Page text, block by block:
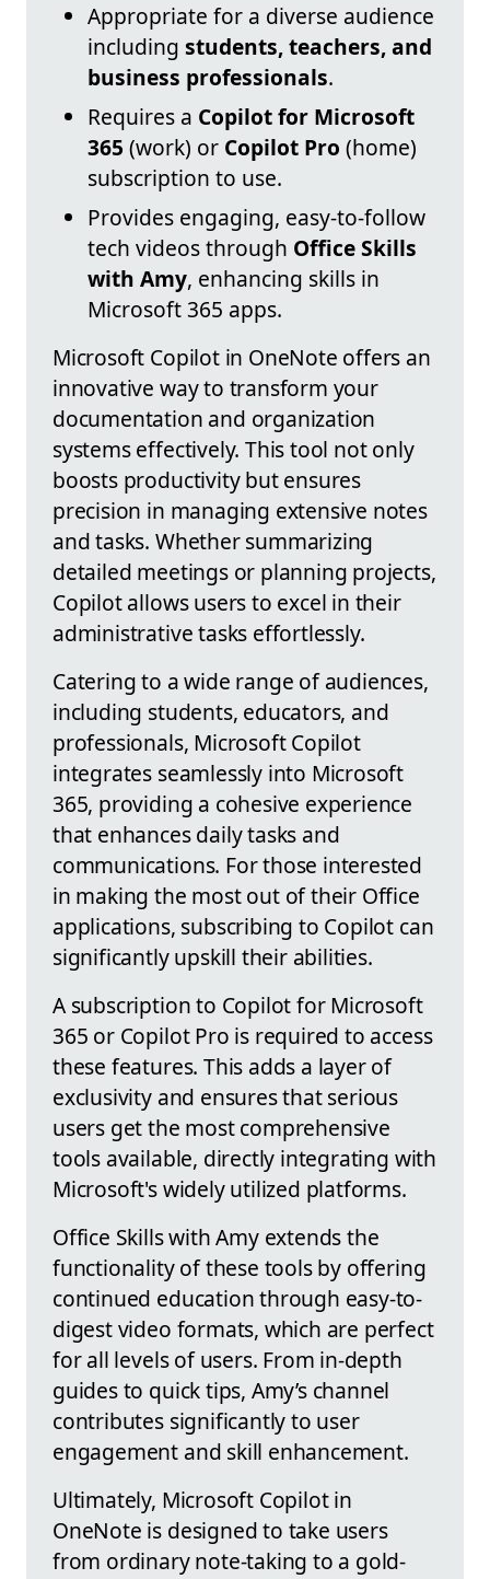
Appropriate for a diverse audience
including students, teachers, and
business professionals.
Requires a Copilot for Microsoft
365 (work) or Copilot Pro (home)
subscription to use.
Provides engaging, easy-to-follow
tech videos through Office Skills
with Amy, enhancing skills in
Microsoft 365 apps.
Microsoft Copilot in OneNote offers an
innovative way to transform your
documentation and organization
systems effectively. This tool not only
boosts productivity but ensures
precision in managing extensive notes
and tasks. Whether summarizing
detailed meetings or planning projects,
Copilot allows users to excel in their
administrative tasks effortlessly.
Catering to a wide range of audiences,
including students, educators, and
professionals, Microsoft Copilot
integrates seamlessly into Microsoft
365, providing a cohesive experience
that enhances daily tasks and
communications. For those interested
in making the most out of their Office
applications, subscribing to Copilot can
significantly upskill their abilities.
A subscription to Copilot for Microsoft
365 or Copilot Pro is required to access
these features. This adds a layer of
exclusivity and ensures that serious
users get the most comprehensive
tools available, directly integrating with
Microsoft's widely utilized platforms.
Office Skills with Amy extends the
functionality of these tools by offering
continued education through easy-to-
digest video formats, which are perfect
for all levels of users. From in-depth
guides to quick tips, Amy’s channel
contributes significantly to user
engagement and skill enhancement.
Ultimately, Microsoft Copilot in
OneNote is designed to take users
from ordinary note-taking to a gold-